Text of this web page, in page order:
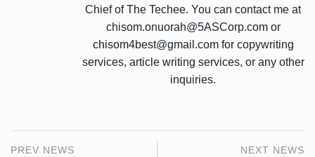
Chief of The Techee. You can contact me at
chisom.onuorah@5ASCorp.com or
chisom4best@gmail.com for copywriting
services, article writing services, or any other
inquiries.
PREV NEWS NEXT NEWS